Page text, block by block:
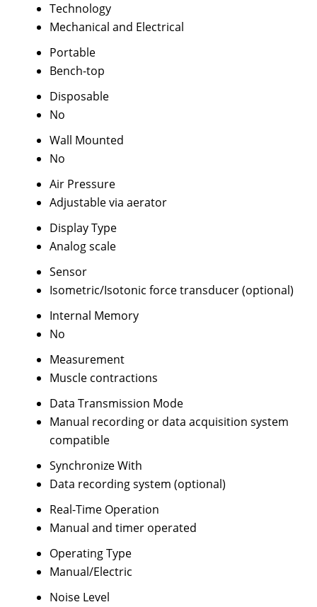
Technology
Mechanical and Electrical
Portable
Bench-top
Disposable
No
Wall Mounted
No
Air Pressure
Adjustable via aerator
Display Type
Analog scale
Sensor
Isometric/Isotonic force transducer (optional)
Internal Memory
No
Measurement
Muscle contractions
Data Transmission Mode
Manual recording or data acquisition system
compatible
Synchronize With
Data recording system (optional)
Real-Time Operation
Manual and timer operated
Operating Type
Manual/Electric
Noise Level